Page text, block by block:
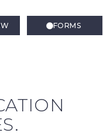
FORMS